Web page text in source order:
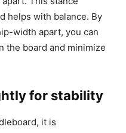
helps with balance. By
width apart, you can
the board and minimize
for stability
it is